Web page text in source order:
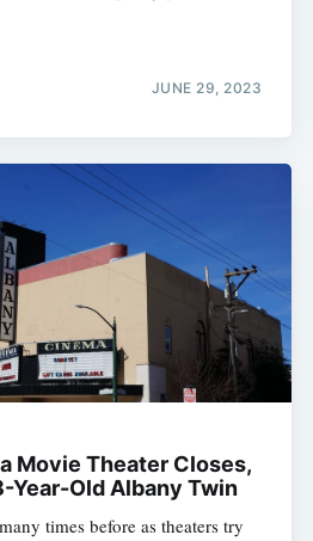
JUNE 29, 2023
Movie Theater Closes,
Year-Old Albany Twin
times before as theaters try